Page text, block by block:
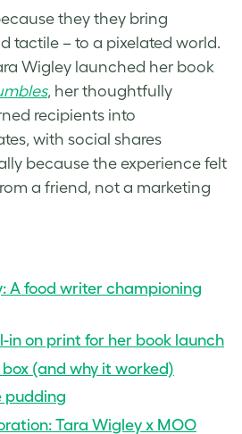
they they bring
tactile – to a pixelated world.
Wigley launched her book
, her thoughtfully
recipients into
with social shares
because the experience felt
a friend, not a marketing
A food writer championing
in on print for her book launch
(and why it worked)
pudding
Tara Wigley x MOO